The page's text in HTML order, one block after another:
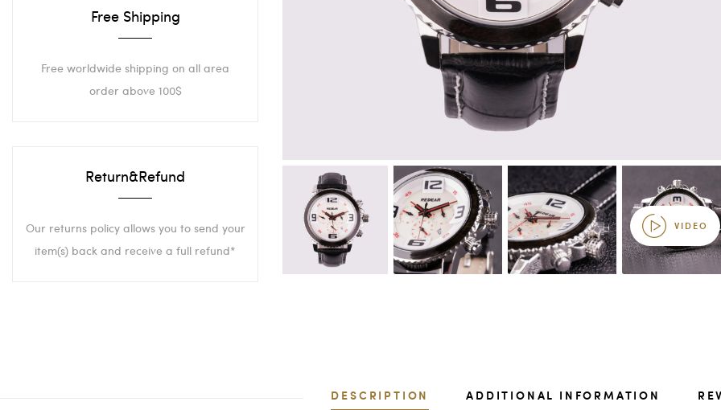
VIDEO
Free Shipping
Free worldwide shipping on all area
order above 100$
Return&Refund
Our returns policy allows you to send your
item(s) back and receive a full refund*
DESCRIPTION ADDITIONAL INFORMATION